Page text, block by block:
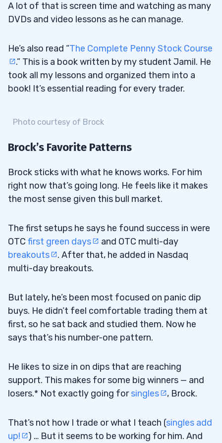
A lot of that is screen time and watching as many
DVDs and video lessons as he can manage.
He’s also read “The Complete Penny Stock Course
.” This is a book written by my student Jamil. He
took all my lessons and organized them into a
book! It’s essential reading for every trader.
Photo courtesy of Brock
Brock’s Favorite Patterns
Brock sticks with what he knows works. For him
right now that’s going long. He feels like it makes
the most sense given this bull market.
The first setups he says he found success in were
OTC first green days
and OTC multi-day
breakouts
. After that, he added in Nasdaq
multi-day breakouts.
But lately, he’s been most focused on panic dip
buys. He didn’t feel comfortable trading them at
first, so he sat back and studied them. Now he
says that’s his number-one pattern.
He likes to size in on dips that are reaching
support. This makes for some big winners — and
losers.* Not exactly going forsingles , Brock.
That’s not how I trade or what I teach (singles add
up!
) … But it seems to be working for him. And